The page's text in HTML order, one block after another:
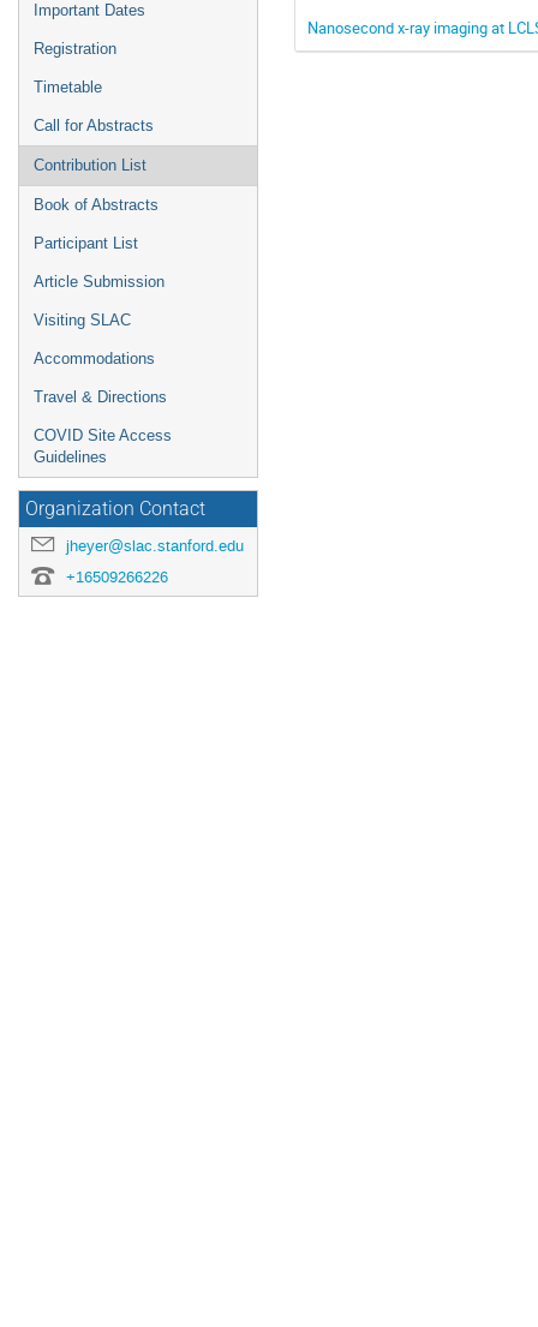
Important Dates
Registration
Timetable
Call for Abstracts
Contribution List
Book of Abstracts
Participant List
Article Submission
Visiting SLAC
Accommodations
Travel & Directions
COVID Site Access
Guidelines
Organization Contact
jheyer@slac.stanford.edu
+16509266226
Nanosecond x-ray imaging at